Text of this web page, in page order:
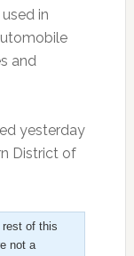
in
and
yesterday
District of
rest of this
not a